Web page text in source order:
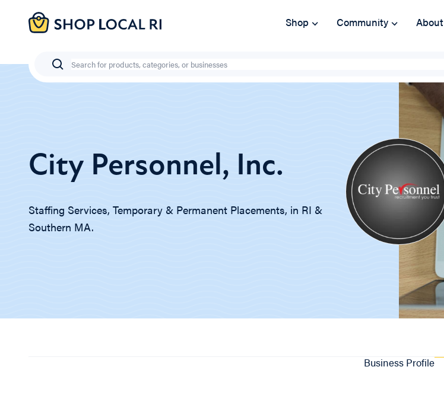
Skip Shop Community About
Search
City Personnel, Inc.
Staffing Services, Temporary & Permanent Placements, in RI &
Southern MA.
Business Profile